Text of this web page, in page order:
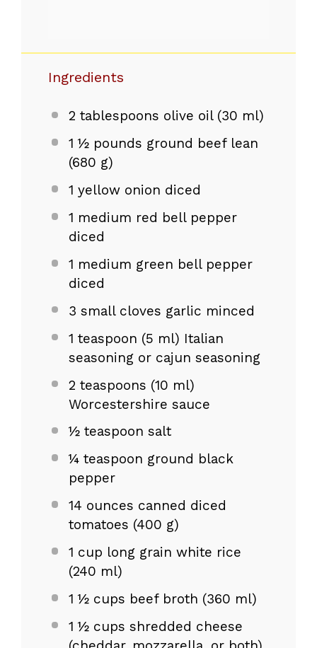
Ingredients
2 tablespoons olive oil (30 ml)
1 ½ pounds ground beef lean
(680 g)
1 yellow onion diced
1 medium red bell pepper
diced
1 medium green bell pepper
diced
3 small cloves garlic minced
1 teaspoon (5 ml) Italian
seasoning or cajun seasoning
2 teaspoons (10 ml)
Worcestershire sauce
½ teaspoon salt
¼ teaspoon ground black
pepper
14 ounces canned diced
tomatoes (400 g)
1 cup long grain white rice
(240 ml)
1 ½ cups beef broth (360 ml)
1 ½ cups shredded cheese